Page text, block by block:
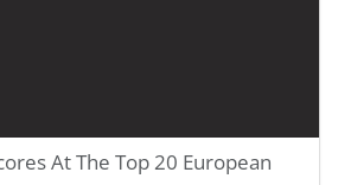
At The Top 20 European